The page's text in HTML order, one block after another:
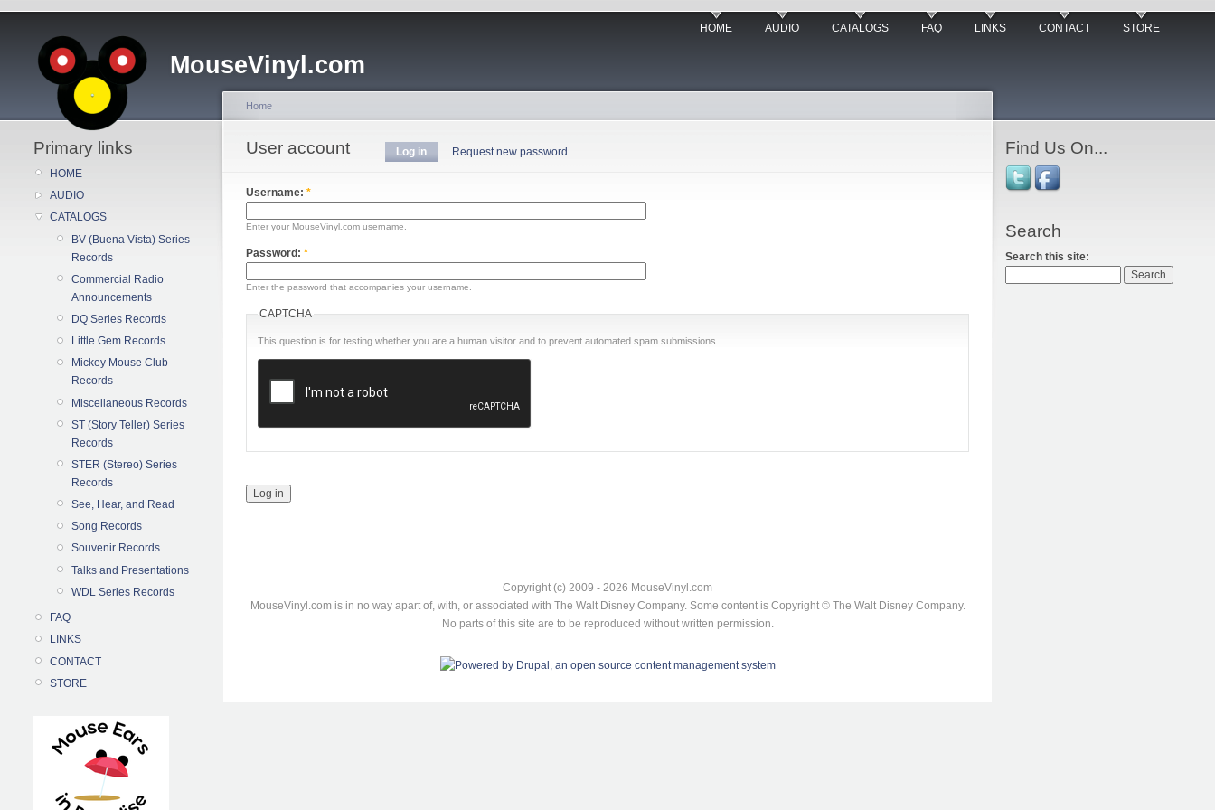
MouseVinyl.com
HOME AUDIO CATALOGS FAQ LINKS CONTACT STORE
Primary links
HOME
AUDIO
CATALOGS
BV (Buena Vista) Series
Records
Commercial Radio
Announcements
DQ Series Records
Little Gem Records
Mickey Mouse Club
Records
Miscellaneous Records
ST (Story Teller) Series
Records
STER (Stereo) Series
Records
See, Hear, and Read
Song Records
Souvenir Records
Talks and Presentations
WDL Series Records
FAQ
LINKS
CONTACT
STORE
Home
User account Log in Request new password
Username: *
Enter your MouseVinyl.com username.
Password: *
Enter the password that accompanies your username.
CAPTCHA
This question is for testing whether you are a human visitor and to prevent automated spam submissions.
Copyright (c) 2009 - 2026 MouseVinyl.com
MouseVinyl.com is in no way apart of, with, or associated with The Walt Disney Company. Some content is Copyright © The Walt Disney Company.
No parts of this site are to be reproduced without written permission.
Find Us On...
Search
Search this site: